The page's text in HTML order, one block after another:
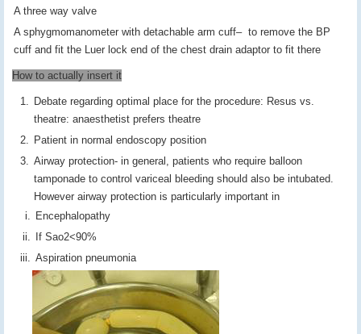
A three way valve
A sphygmomanometer with detachable arm cuff– to remove the BP
cuff and fit the Luer lock end of the chest drain adaptor to fit there
How to actually insert it
Debate regarding optimal place for the procedure: Resus vs.
theatre: anaesthetist prefers theatre
Patient in normal endoscopy position
Airway protection- in general, patients who require balloon
tamponade to control variceal bleeding should also be intubated.
However airway protection is particularly important in
Encephalopathy
If Sao2<90%
Aspiration pneumonia